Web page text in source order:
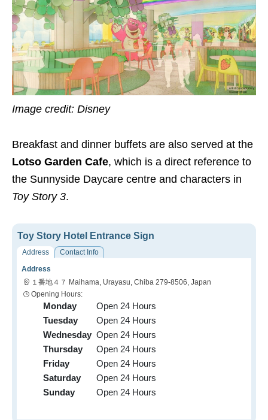
Image credit: Disney
Breakfast and dinner buffets are also served at the
Lotso Garden Cafe, which is a direct reference to
the Sunnyside Daycare centre and characters in
Toy Story 3.
Toy Story Hotel Entrance Sign
Address
Contact Info
Address
１番地４７ Maihama, Urayasu, Chiba 279-8506, Japan
Opening Hours:
Monday
Open 24 Hours
Tuesday
Open 24 Hours
Wednesday Open 24 Hours
Thursday
Open 24 Hours
Friday
Open 24 Hours
Saturday
Open 24 Hours
Sunday
Open 24 Hours